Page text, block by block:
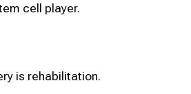
cell player.
is rehabilitation.